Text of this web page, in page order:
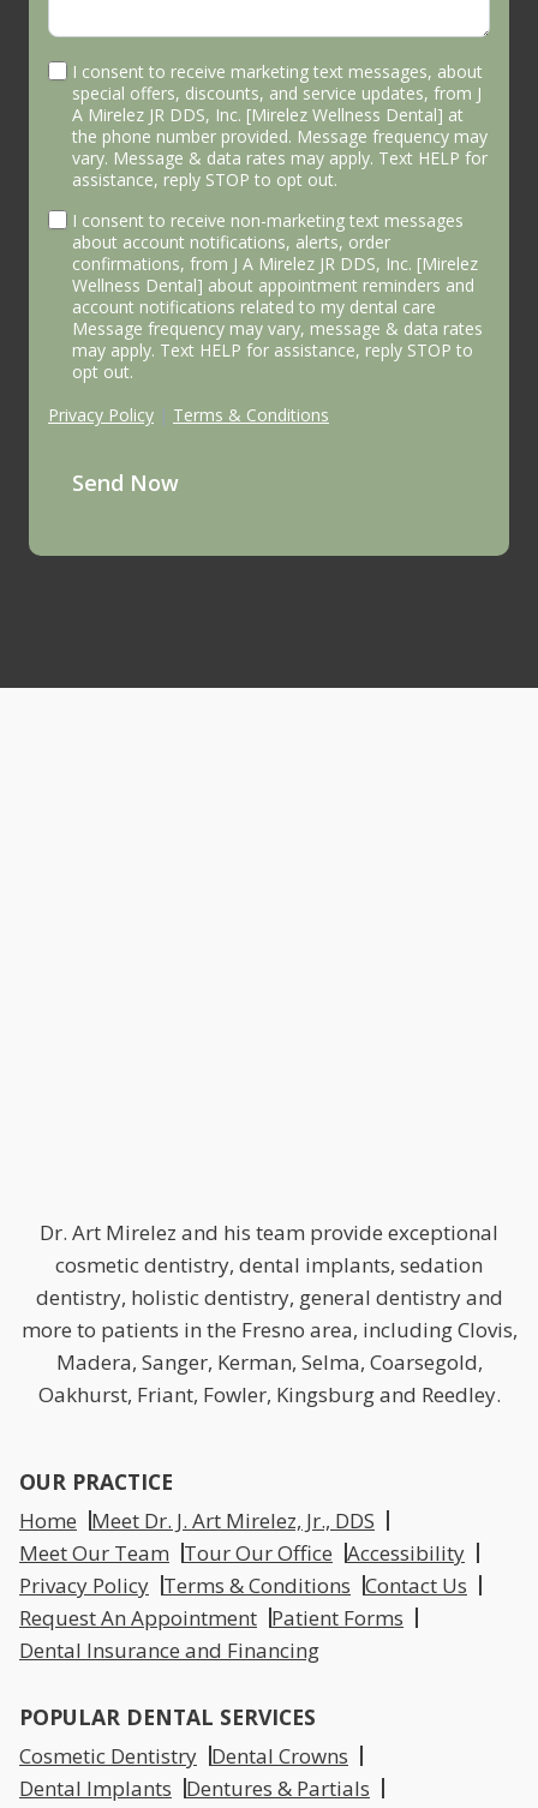
I consent to receive marketing text messages, about
special offers, discounts, and service updates, from J
A Mirelez JR DDS, Inc. [Mirelez Wellness Dental] at
the phone number provided. Message frequency may
vary. Message & data rates may apply. Text HELP for
assistance, reply STOP to opt out.
I consent to receive non-marketing text messages
about account notifications, alerts, order
confirmations, from J A Mirelez JR DDS, Inc. [Mirelez
Wellness Dental] about appointment reminders and
account notifications related to my dental care
Message frequency may vary, message & data rates
may apply. Text HELP for assistance, reply STOP to
opt out.
Privacy Policy | Terms & Conditions
Send Now
Dr. Art Mirelez and his team provide exceptional
cosmetic dentistry, dental implants, sedation
dentistry, holistic dentistry, general dentistry and
more to patients in the Fresno area, including Clovis,
Madera, Sanger, Kerman, Selma, Coarsegold,
Oakhurst, Friant, Fowler, Kingsburg and Reedley.
OUR PRACTICE
Home
Meet Dr. J. Art Mirelez, Jr., DDS
Meet Our Team
Tour Our Office Accessibility
Privacy Policy Terms & Conditions Contact Us
Request An Appointment Patient Forms
Dental Insurance and Financing
POPULAR DENTAL SERVICES
Cosmetic Dentistry Dental Crowns
Dental Implants
Dentures & Partials